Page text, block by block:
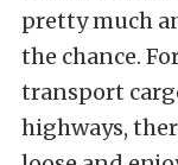
pretty much
the chance.
transport
highways,